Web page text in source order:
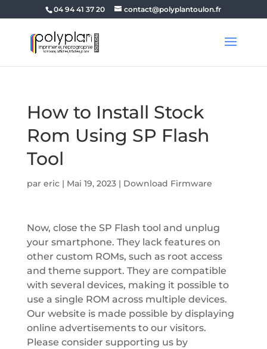
04 94 41 37 20 contact@polyplantoulon.fr
How to Install Stock
Rom Using SP Flash
Tool
par eric| Mai 19, 2023| Download Firmware
Now, close the SP Flash tool and unplug
your smartphone. They lack features on
other custom ROMs, such as root access
and theme support. They are compatible
with several devices, making it possible to
use a single ROM across multiple devices.
Our website is made possible by displaying
online advertisements to our visitors.
Please consider supporting us by